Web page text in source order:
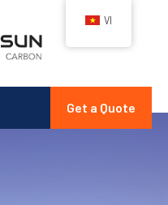
Get a Quote
VI